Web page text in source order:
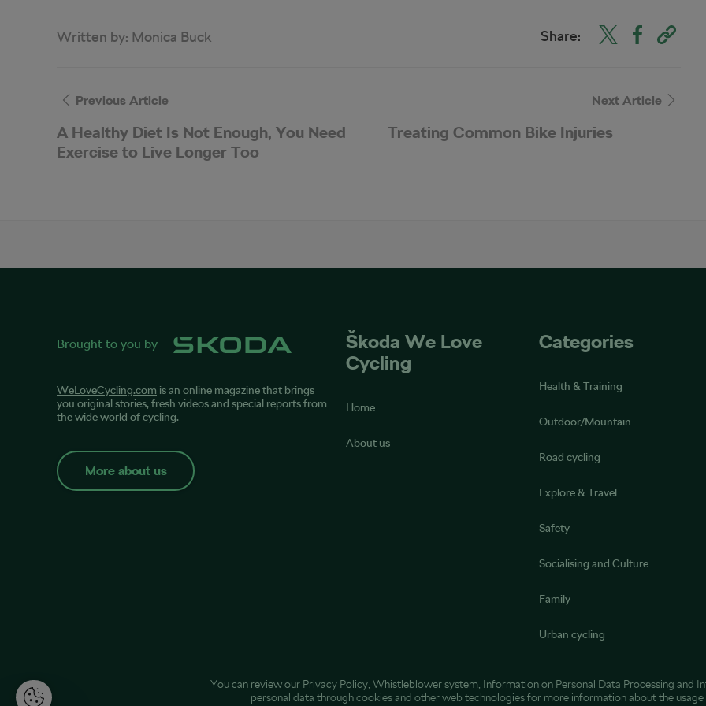
Written by: Monica Buck Share:
Previous Article
A Healthy Diet Is Not Enough, You Need
Exercise to Live Longer Too
Next Article
Treating Common Bike Injuries
Brought to you by
WeLoveCycling.com is an online magazine that brings
you original stories, fresh videos and special reports from
the wide world of cycling.
More about us
Škoda We Love
Cycling
Home
About us
Categories
Health & Training
Outdoor/Mountain
Road cycling
Explore & Travel
Safety
Socialising and Culture
Family
Urban cycling
You can review our Privacy Policy Whistleblower system Information on Personal Data Processing and
personal data through cookies and other web technologiesfor more information about the usage
M